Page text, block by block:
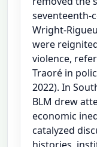
seventeenth-
Wright-
were
violence,
Traoré in
2022). In
BLM drew
economic
catalyzed